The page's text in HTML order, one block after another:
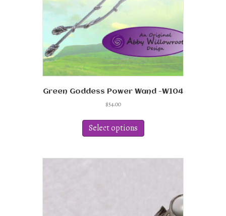
page
Green Goddess Power Wand -W104
$54.00
Select options
has
variants.
chosen